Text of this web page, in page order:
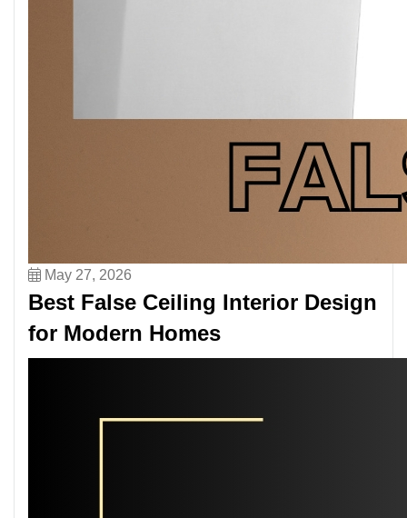
May 27, 2026
Best False Ceiling Interior Design
for Modern Homes